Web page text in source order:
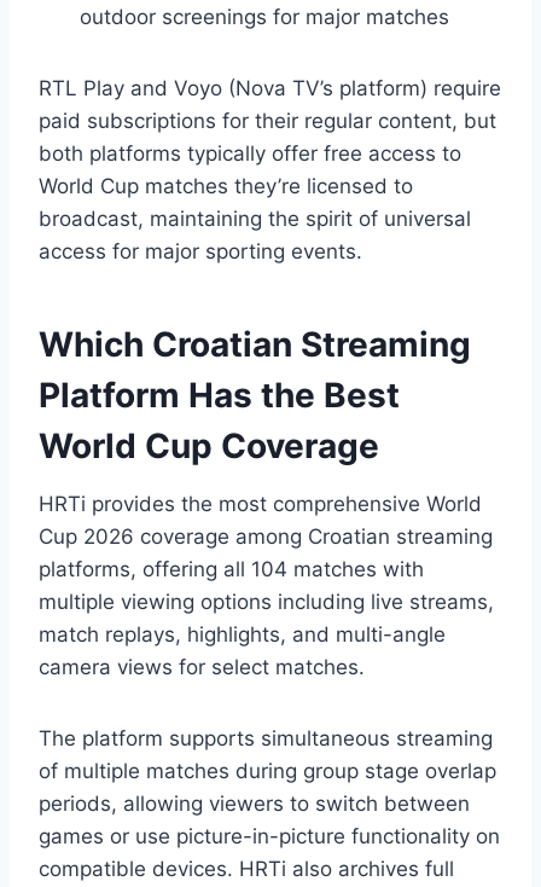
outdoor screenings for major matches
RTL Play and Voyo (Nova TV’s platform) require
paid subscriptions for their regular content, but
both platforms typically offer free access to
World Cup matches they’re licensed to
broadcast, maintaining the spirit of universal
access for major sporting events.
Which Croatian Streaming
Platform Has the Best
World Cup Coverage
HRTi provides the most comprehensive World
Cup 2026 coverage among Croatian streaming
platforms, offering all 104 matches with
multiple viewing options including live streams,
match replays, highlights, and multi-angle
camera views for select matches.
The platform supports simultaneous streaming
of multiple matches during group stage overlap
periods, allowing viewers to switch between
games or use picture-in-picture functionality on
compatible devices. HRTi also archives full